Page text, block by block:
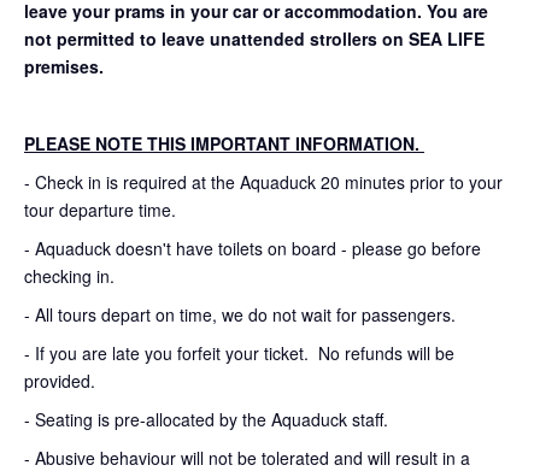
leave your prams in your car or accommodation. You are
not permitted to leave unattended strollers on SEA LIFE
premises.
PLEASE NOTE THIS IMPORTANT INFORMATION.
- Check in is required at the Aquaduck 20 minutes prior to your
tour departure time.
- Aquaduck doesn't have toilets on board - please go before
checking in.
- All tours depart on time, we do not wait for passengers.
- If you are late you forfeit your ticket. No refunds will be
provided.
- Seating is pre-allocated by the Aquaduck staff.
- Abusive behaviour will not be tolerated and will result in a